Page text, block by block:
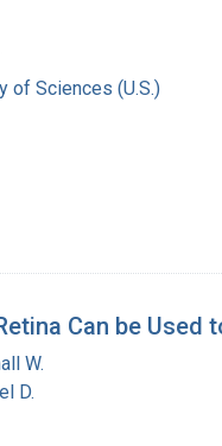
of Sciences (U.S.)
Can be Used
W.
D.